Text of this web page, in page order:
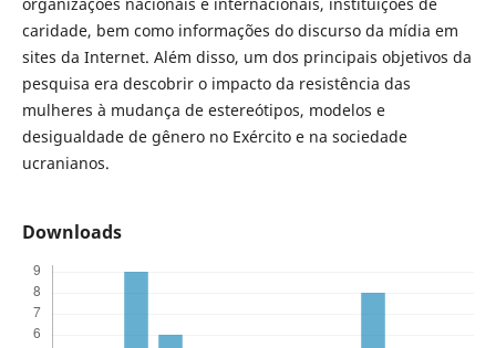
caridade, bem como informações do discurso da mídia em
sites da Internet. Além disso, um dos principais objetivos da
pesquisa era descobrir o impacto da resistência das
mulheres à mudança de estereótipos, modelos e
desigualdade de gênero no Exército e na sociedade
ucranianos.
Downloads